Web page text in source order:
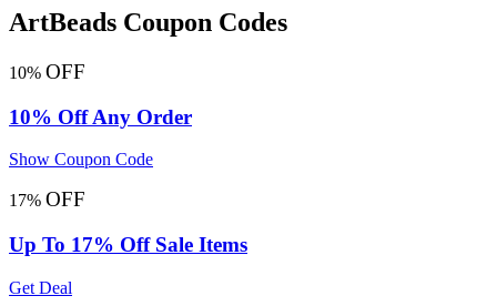
ArtBeads Coupon Codes
10% OFF
10% Off Any Order
Show Coupon Code
17% OFF
Up To 17% Off Sale Items
Get Deal